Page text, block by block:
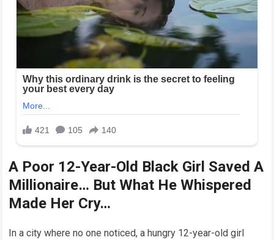
A Poor 12-Year-Old Black Girl Saved A
Millionaire… But What He Whispered
Made Her Cry…
In a city where no one noticed, a hungry 12-year-old girl